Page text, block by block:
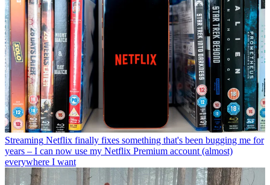
Streaming Netflix finally fixes something that's been bugging me for
years – I can now use my Netflix Premium account (almost)
everywhere I want